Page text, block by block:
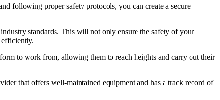
following proper safety protocols, you can create a secure
standards. This will not only ensure the safety of your
efficiently.
to work from, allowing them to reach heights and carry out their
that offers well-maintained equipment and has a track record of